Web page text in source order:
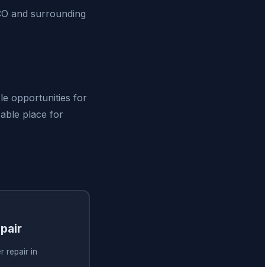
and surrounding
opportunities for
place for
repair in